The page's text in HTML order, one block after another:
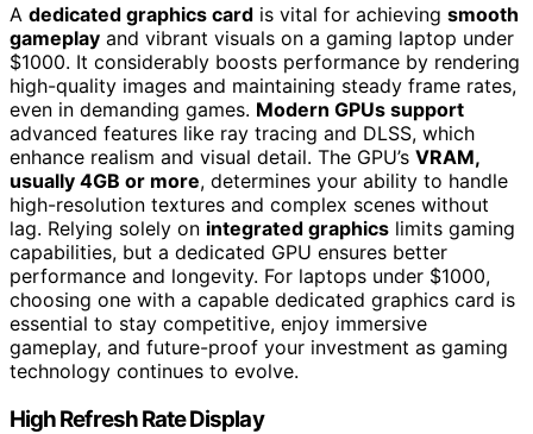
A dedicated graphics card is vital for achieving smooth
gameplay and vibrant visuals on a gaming laptop under
$1000. It considerably boosts performance by rendering
high-quality images and maintaining steady frame rates,
even in demanding games. Modern GPUs support
advanced features like ray tracing and DLSS, which
enhance realism and visual detail. The GPU’s VRAM,
usually 4GB or more, determines your ability to handle
high-resolution textures and complex scenes without
lag. Relying solely on integrated graphics limits gaming
capabilities, but a dedicated GPU ensures better
performance and longevity. For laptops under $1000,
choosing one with a capable dedicated graphics card is
essential to stay competitive, enjoy immersive
gameplay, and future-proof your investment as gaming
technology continues to evolve.
High Refresh Rate Display